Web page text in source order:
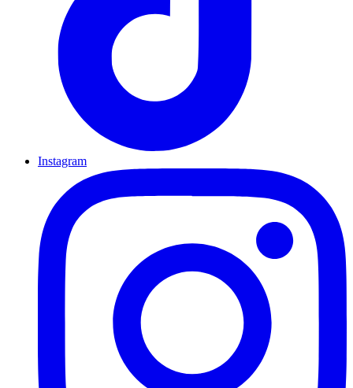
Instagram